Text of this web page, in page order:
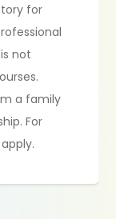
for
not
a family
For